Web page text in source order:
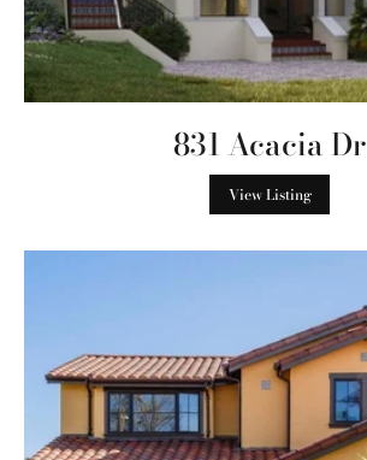
831 Acacia Dr
View Listing